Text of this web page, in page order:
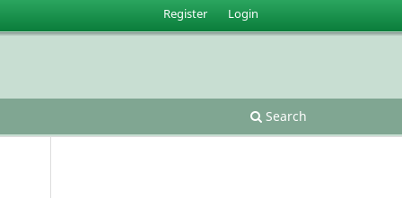
Search
Register Login